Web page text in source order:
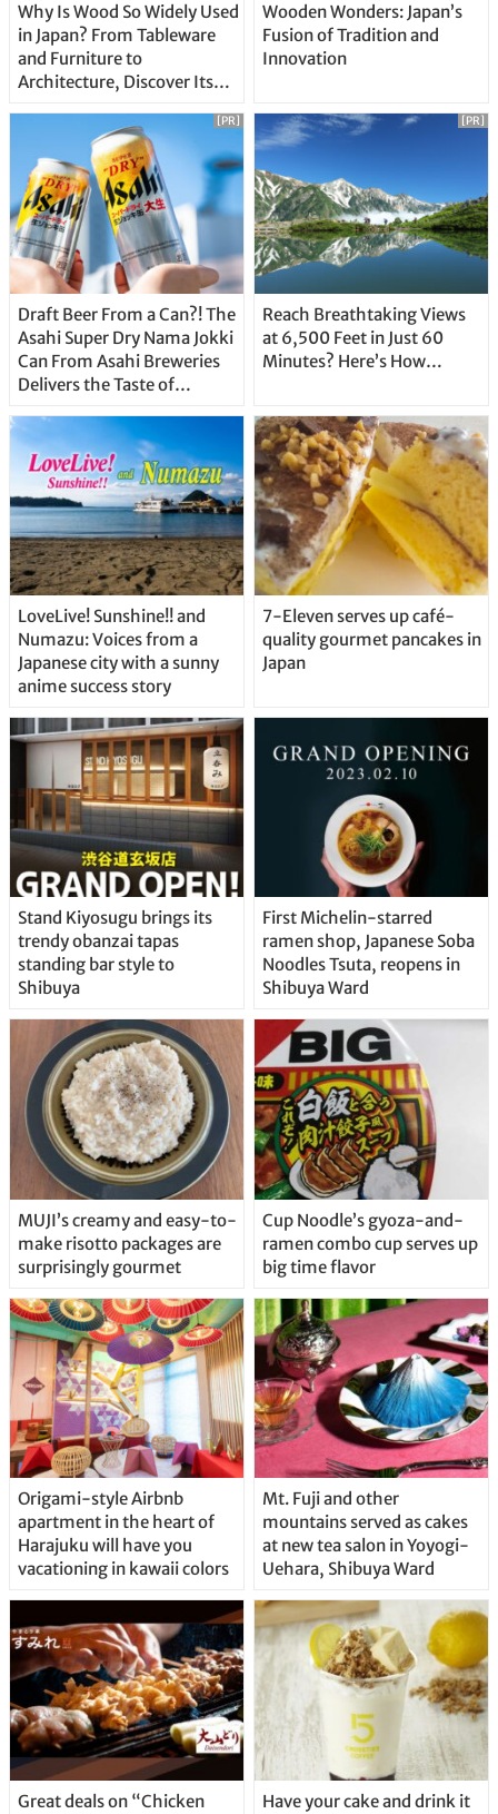
Why Is Wood So Widely Used
in Japan? From Tableware
and Furniture to
Architecture, Discover Its
Wooden Wonders: Japan’s
Fusion of Tradition and
Innovation
Draft Beer From a Can?! The
Asahi Super Dry Nama Jokki
Can From Asahi Breweries
Delivers the Taste of
Straight From the Tap!
[PR]
Reach Breathtaking Views
at 6,500 Feet in Just 60
Minutes? Here’s How…
[PR]
LoveLive! Sunshine!! and
Numazu: Voices from a
Japanese city with a sunny
anime success story
7-Eleven serves up café-
quality gourmet pancakes in
Japan
Stand Kiyosugu brings its
trendy obanzai tapas
standing bar style to
Shibuya
First Michelin-starred
ramen shop, Japanese Soba
Noodles Tsuta, reopens in
Shibuya Ward
MUJI’s creamy and easy-to-
make risotto packages are
surprisingly gourmet
Cup Noodle’s gyoza-and-
ramen combo cup serves up
big time flavor
Origami-style Airbnb
apartment in the heart of
Harajuku will have you
vacationing in kawaii colors
Mt. Fuji and other
mountains served as cakes
at new tea salon in Yoyogi-
Uehara, Shibuya Ward
Great deals on “Chicken
Have your cake and drink it